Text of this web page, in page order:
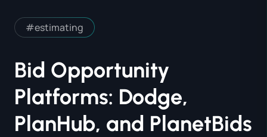
#estimating
Bid Opportunity
Platforms: Dodge,
PlanHub, and PlanetBids